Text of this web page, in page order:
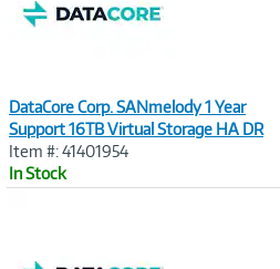
DataCore Corp. SANmelody 1 Year
Support 16TB Virtual Storage HA DR
Item #: 41401954
In Stock